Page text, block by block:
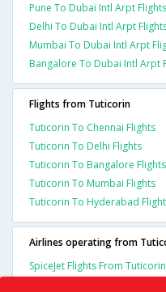
Pune To Dubai Intl Arpt Flights
Delhi To Dubai Intl Arpt
Mumbai To Dubai Intl Arpt
Bangalore To Dubai Intl Arpt
Flights from Tuticorin
Tuticorin To Chennai Flights
Tuticorin To Delhi Flights
Tuticorin To Bangalore Flights
Tuticorin To Mumbai Flights
Tuticorin To Hyderabad
Airlines operating from
SpiceJet Flights From